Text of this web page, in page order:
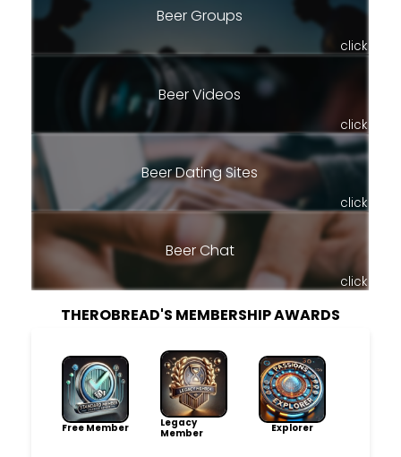
Beer Groups
click
Beer Videos
click
Beer Dating Sites
click
Beer Chat
click
THEROBREAD'S MEMBERSHIP AWARDS
Free Member
Legacy
Member
Explorer